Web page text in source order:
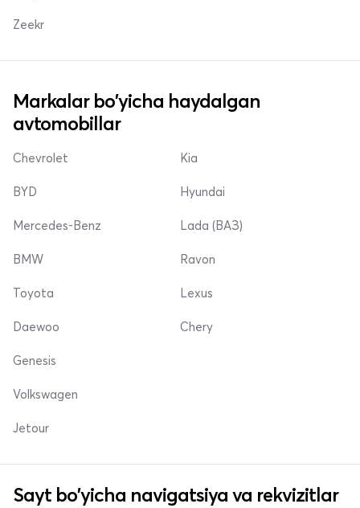
Zeekr
Markalar bo'yicha haydalgan
avtomobillar
Chevrolet
BYD
Mercedes-Benz
Kia
Hyundai
Lada (ВАЗ)
BMW
Toyota
Daewoo
Ravon
Lexus
Chery
Genesis
Volkswagen
Jetour
Sayt bo'yicha navigatsiya va rekvizitlar